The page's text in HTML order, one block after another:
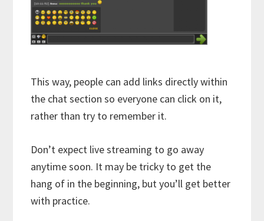
This way, people can add links directly within
the chat section so everyone can click on it,
rather than try to remember it.
Don’t expect live streaming to go away
anytime soon. It may be tricky to get the
hang of in the beginning, but you’ll get better
with practice.